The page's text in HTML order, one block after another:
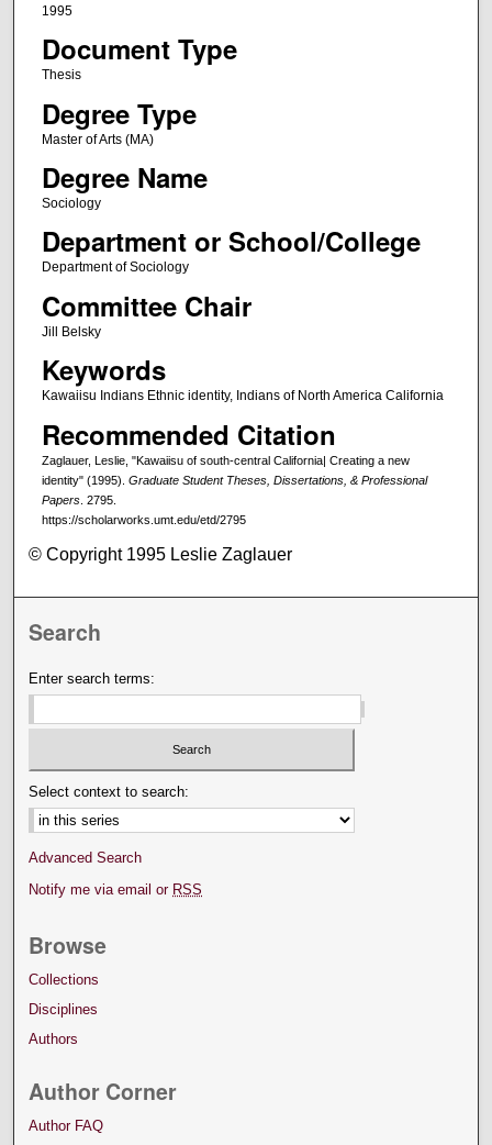
1995
Document Type
Thesis
Degree Type
Master of Arts (MA)
Degree Name
Sociology
Department or School/College
Department of Sociology
Committee Chair
Jill Belsky
Keywords
Kawaiisu Indians Ethnic identity, Indians of North America California
Recommended Citation
Zaglauer, Leslie, "Kawaiisu of south-central California| Creating a new
identity" (1995). Graduate Student Theses, Dissertations, & Professional
Papers. 2795.
https://scholarworks.umt.edu/etd/2795
© Copyright 1995 Leslie Zaglauer
Search
Enter search terms:
Select context to search:
Advanced Search
Notify me via email or RSS
Browse
Collections
Disciplines
Authors
Author Corner
Author FAQ